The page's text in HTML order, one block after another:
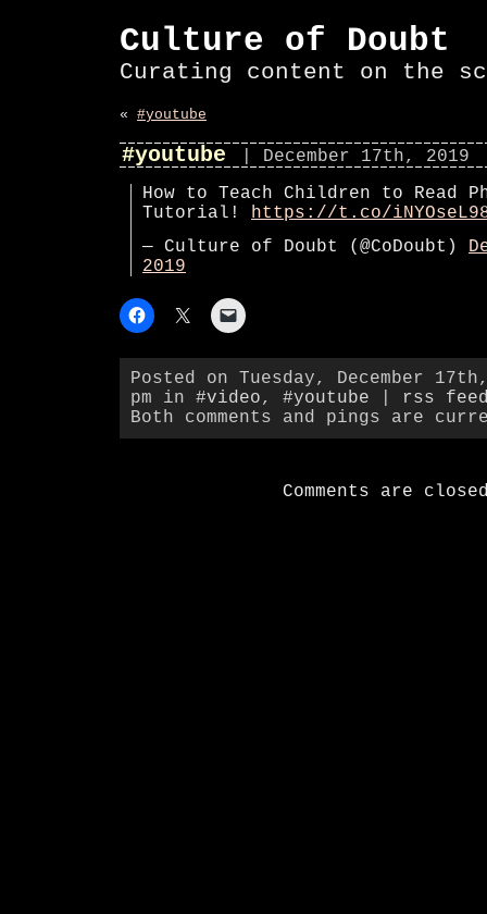
Culture of Doubt
Curating content on the
« #youtube
#youtube
| December 17th, 2019
How to Teach Children to Read
Tutorial! https://t.co/
— Culture of Doubt (@CoDoubt)
2019
Posted on Tuesday, December
pm in #video, #youtube
rss
Both comments and pings are
Comments are